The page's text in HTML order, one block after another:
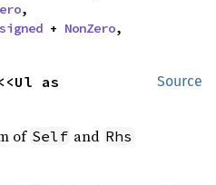
,
+ NonZero,
Source
of Self and Rhs